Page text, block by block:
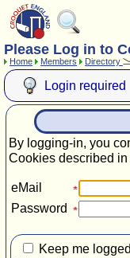
Please Log in to
Home Members Directory
Login required
By logging-in, you
Cookies described in
eMail
Password
Keep me